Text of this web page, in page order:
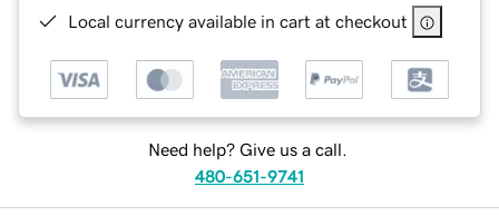
Local currency available in cart at checkout
Need help? Give us a call.
480-651-9741